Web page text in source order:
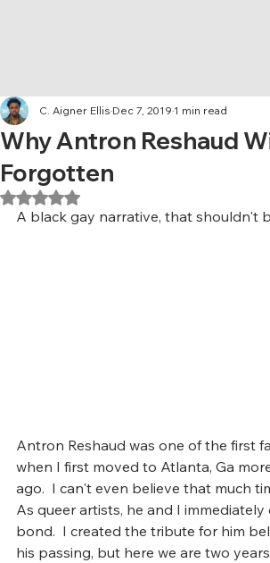
Why Antron Reshaud
Forgotten
C. Aigner Ellis Dec 7, 2019 1 min read
Rated NaN out of 5 stars.
A black gay narrative, that shouldn't
Antron Reshaud was one of the first
when I first moved to Atlanta, Ga
ago.  I can't even believe that much
As queer artists, he and I
bond.  I created the tribute for him
his passing, but here we are two